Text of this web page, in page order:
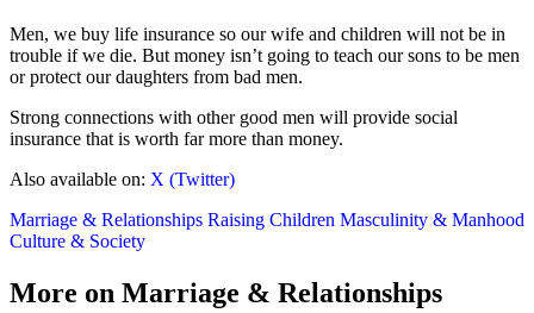
Men, we buy life insurance so our wife and children will not be in
trouble if we die. But money isn’t going to teach our sons to be men
or protect our daughters from bad men.
Strong connections with other good men will provide social
insurance that is worth far more than money.
Also available on: X (Twitter)
Marriage & Relationships Raising Children Masculinity & Manhood
Culture & Society
More on Marriage & Relationships